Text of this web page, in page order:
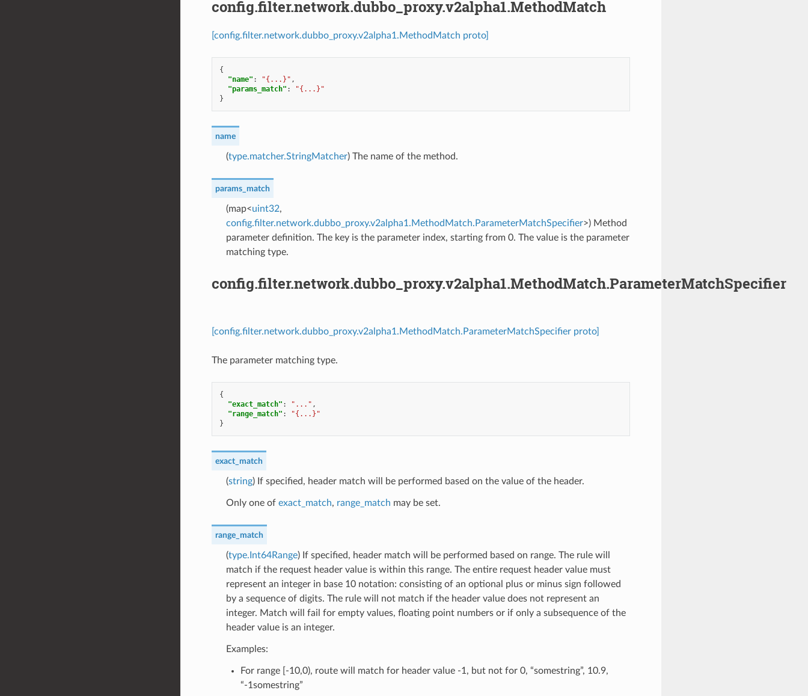
config.filter.network.dubbo_proxy.v2alpha1.MethodMatch
[config.filter.network.dubbo_proxy.v2alpha1.MethodMatch proto]
{
"name" : "{...}" ,
"params_match" :
"{...}"
}
name
(type.matcher.StringMatcher) The name of the method.
params_match
(map<uint32,
config.filter.network.dubbo_proxy.v2alpha1.MethodMatch.ParameterMatchSpecifier>) Method
parameter definition. The key is the parameter index, starting from 0. The value is the parameter
matching type.
config.filter.network.dubbo_proxy.v2alpha1.MethodMatch.ParameterMatchSpecifier
[config.filter.network.dubbo_proxy.v2alpha1.MethodMatch.ParameterMatchSpecifier proto]
The parameter matching type.
{
"exact_match" : "..." ,
"range_match" :
"{...}"
}
exact_match
(string) If specified, header match will be performed based on the value of the header.
Only one of exact_match, range_match may be set.
range_match
(type.Int64Range) If specified, header match will be performed based on range. The rule will
match if the request header value is within this range. The entire request header value must
represent an integer in base 10 notation: consisting of an optional plus or minus sign followed
by a sequence of digits. The rule will not match if the header value does not represent an
integer. Match will fail for empty values, floating point numbers or if only a subsequence of the
header value is an integer.
Examples:
For range [-10,0), route will match for header value -1, but not for 0, “somestring”, 10.9,
“-1somestring”